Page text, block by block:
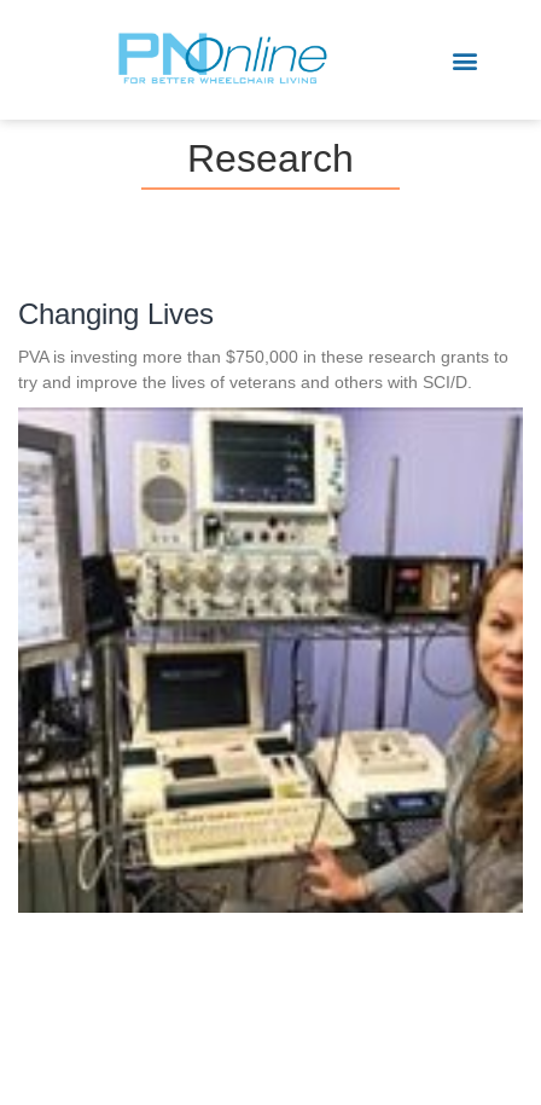
Research
Changing Lives
PVA is investing more than $750,000 in these research grants to
try and improve the lives of veterans and others with SCI/D.